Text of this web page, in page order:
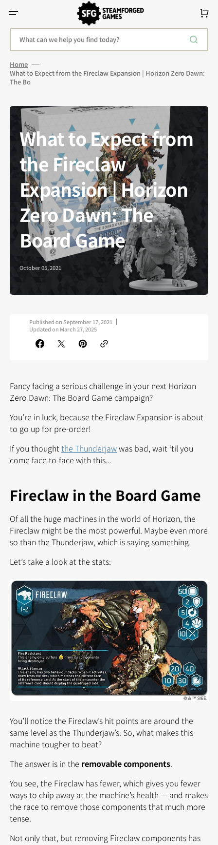
Content
What can we help you find today?
Cart
Home
What to Expect from the Fireclaw Expansion | Horizon Zero Dawn:
The Bo
What to Expect from
the Fireclaw
Expansion | Horizon
Zero Dawn: The
Board Game
October 05, 2021
Published on September 17, 2021
Updated on March 27, 2025
Fancy facing a serious challenge in your next Horizon
Zero Dawn: The Board Game campaign?
You’re in luck, because the Fireclaw Expansion is about
to go up for pre-order!
If you thoughtthe Thunderjawwas bad, wait ‘til you
come face-to-face with this...
Fireclaw in the Board Game
Of all the huge machines in the world of Horizon, the
Fireclaw might be the most powerful. Maybe even more
so than the Thunderjaw, which is saying something.
Let’s take a look at the stats:
You’ll notice the Fireclaw’s hit points are around the
same level as the Thunderjaw’s. So, what makes this
machine tougher to beat?
The answer is in the removable components.
You see, the Fireclaw has fewer, which gives you fewer
ways to chip away at the machine’s health — and makes
the race to remove those components that much more
tense.
Not only that, but removing Fireclaw components has